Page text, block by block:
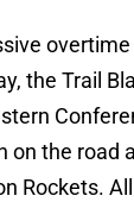
overtime
the Trail
on the road
Rockets.